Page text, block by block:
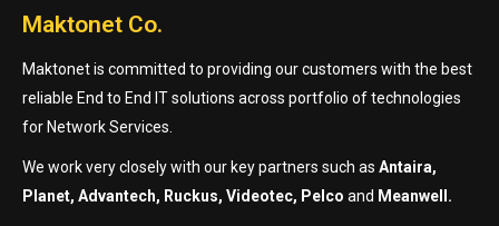
Maktonet Co.
Maktonet is committed to providing our customers with the best
reliable End to End IT solutions across portfolio of technologies
for Network Services.
We work very closely with our key partners such as Antaira,
Planet, Advantech, Ruckus, Videotec, Pelco and Meanwell.